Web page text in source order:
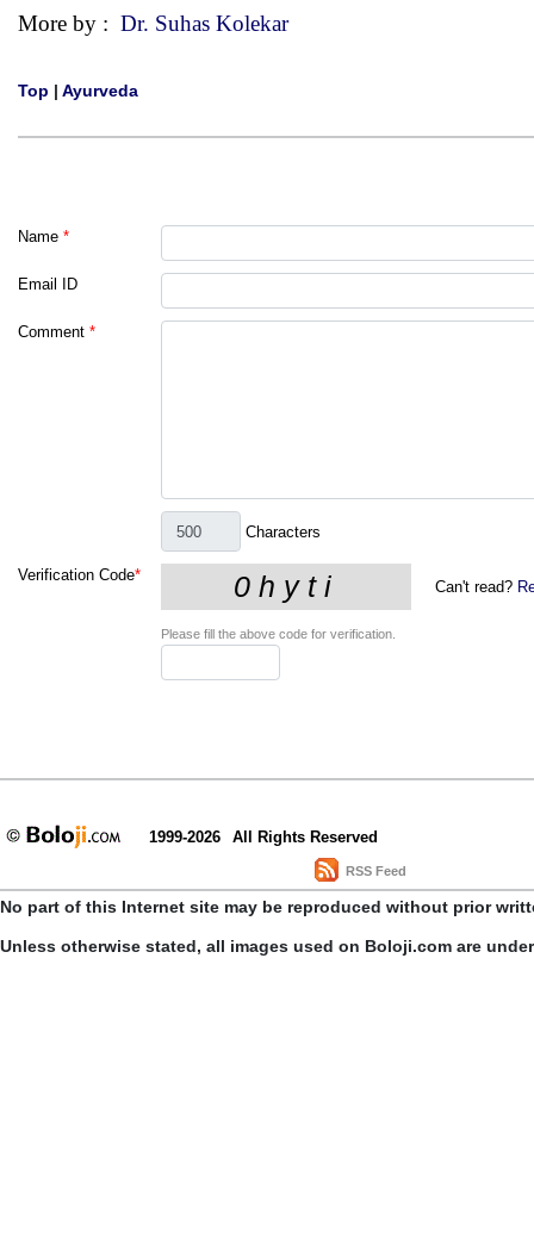
More by : Dr. Suhas Kolekar
Top | Ayurveda
Name *
Email ID
Comment *
Characters
Verification Code*
Can't read?
Please fill the above code for verification.
1999-2026 All Rights Reserved
RSS Feed
No part of this Internet site may be reproduced without prior
Unless otherwise stated, all images used on Boloji.com are